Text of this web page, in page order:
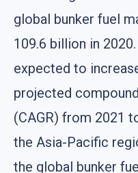
global bunker fuel
109.6 billion in
expected to
projected
(CAGR) from 2021
the Asia-Pacific
the global bunker